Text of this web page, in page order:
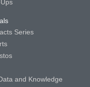
Series
and Knowledge